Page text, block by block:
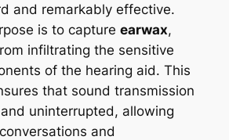
and remarkably effective.
is to capture earwax,
infiltrating the sensitive
of the hearing aid. This
that sound transmission
uninterrupted, allowing
and